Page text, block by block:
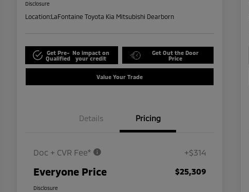
Disclosure
Location:LaFontaine Toyota Kia Mitsubishi Dearborn
Get Pre-
Qualified
No impact on
your credit
Get Out the Door
Price
Value Your Trade
Details Pricing
Doc + CVR Fee* +$314
Everyone Price $25,309
Disclosure